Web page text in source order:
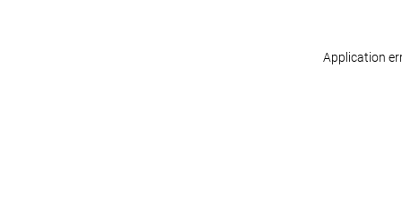
Application